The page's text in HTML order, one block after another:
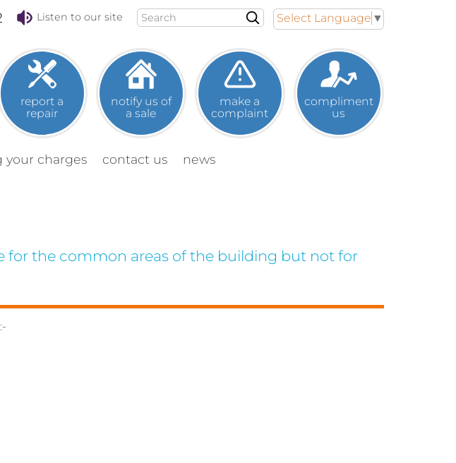
Listen to our site Select Language ▼
Search
report a
repair
notify us of
a sale
make a
complaint
compliment
us
your charges contact us news
for the common areas of the building but not for